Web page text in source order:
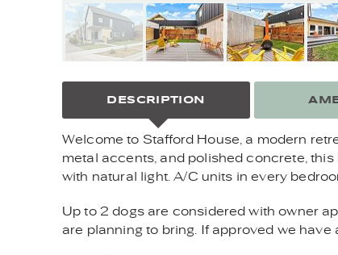
DESCRIPTION
Welcome to Stafford House, a modern
metal accents, and polished concrete,
with natural light. A/C units in every
Up to 2 dogs are considered with owner
are planning to bring. If approved we have